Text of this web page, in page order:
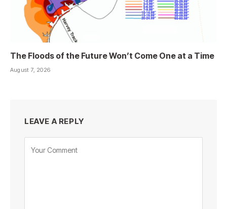
The Floods of the Future Won’t Come One at a Time
August 7, 2026
LEAVE A REPLY